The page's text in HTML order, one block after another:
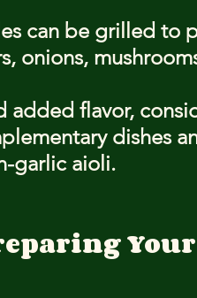
can be grilled to
onions,
added flavor,
dishes
garlic aioli.